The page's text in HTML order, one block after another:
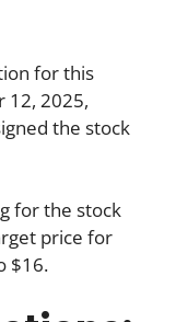
for this
12, 2025,
the stock
for the stock
price for
$16.